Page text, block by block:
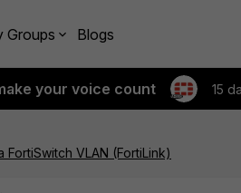
Groups Blogs
your voice count 15
VLAN (FortiLink)